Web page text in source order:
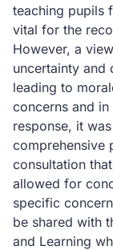
teaching pupils
vital for the
However, a
uncertainty and
leading to
concerns and
response, it
comprehensive
consultation
allowed for
specific
be shared with
and Learning